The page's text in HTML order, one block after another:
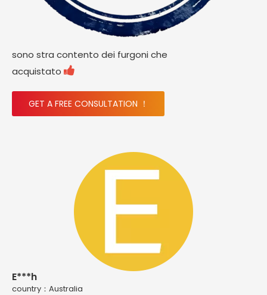
sono stra contento dei furgoni che
acquistato 
GET A FREE CONSULTATION ！
E***h
country：Australia